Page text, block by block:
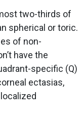
two-thirds of
spherical or toric.
of non-
have the
specific (Q)
ectasias,